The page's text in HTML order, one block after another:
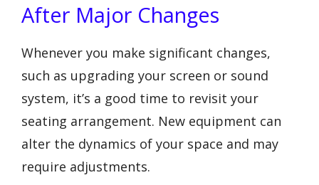
After Major Changes
Whenever you make significant changes,
such as upgrading your screen or sound
system, it’s a good time to revisit your
seating arrangement. New equipment can
alter the dynamics of your space and may
require adjustments.